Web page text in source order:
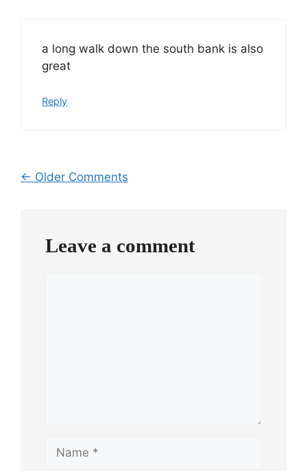
a long walk down the south bank is also
great
Reply
Comment
← Older Comments
Leave a comment
Name